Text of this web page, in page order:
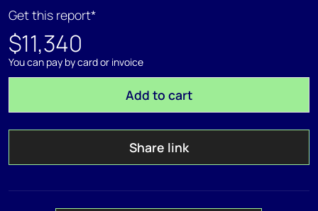
Get this report*
$11,340
You can pay by card or invoice
Add to cart
Share link